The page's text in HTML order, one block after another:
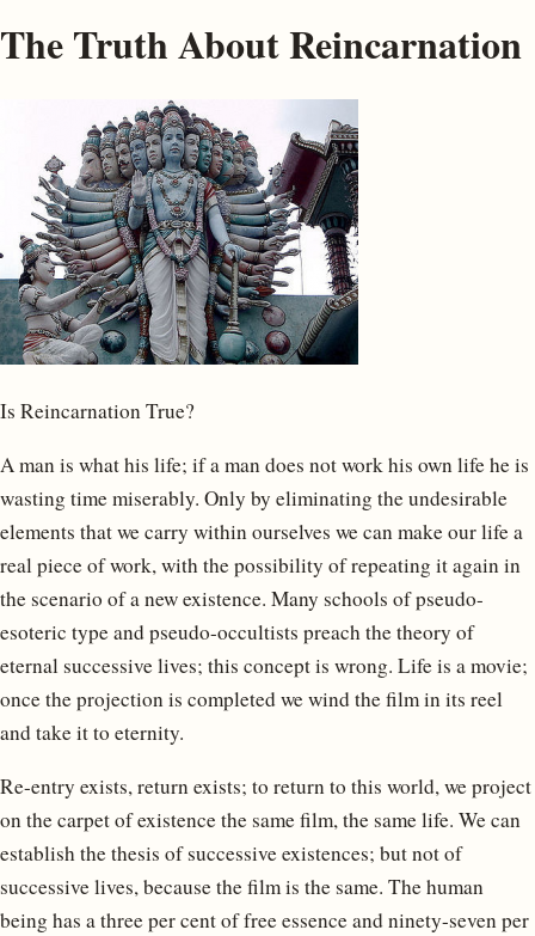
The Truth About Reincarnation
Is Reincarnation True?
A man is what his life; if a man does not work his own life he is
wasting time miserably. Only by eliminating the undesirable
elements that we carry within ourselves we can make our life a
real piece of work, with the possibility of repeating it again in
the scenario of a new existence. Many schools of pseudo-
esoteric type and pseudo-occultists preach the theory of
eternal successive lives; this concept is wrong. Life is a movie;
once the projection is completed we wind the film in its reel
and take it to eternity.
Re-entry exists, return exists; to return to this world, we project
on the carpet of existence the same film, the same life. We can
establish the thesis of successive existences; but not of
successive lives, because the film is the same. The human
being has a three per cent of free essence and ninety-seven per